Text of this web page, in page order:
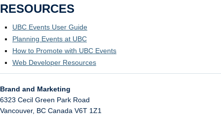
RESOURCES
UBC Events User Guide
Planning Events at UBC
How to Promote with UBC Events
Web Developer Resources
Brand and Marketing
6323 Cecil Green Park Road
Vancouver, BC Canada V6T 1Z1